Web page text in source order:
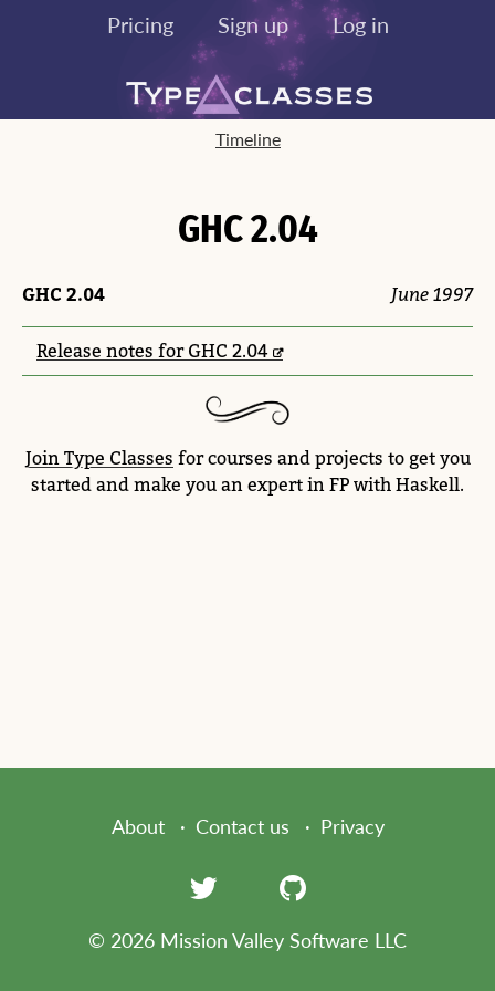
Pricing Sign up Log in
Timeline
GHC 2.04
June 1997
GHC 2.04
Release notes for GHC 2.04
Join Type Classes for courses and projects to get you
started and make you an expert in FP with Haskell.
About Contact us Privacy
© 2026 Mission Valley Software LLC